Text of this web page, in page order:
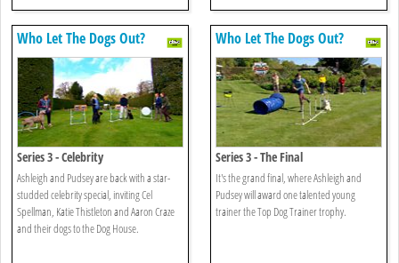
Who Let The Dogs Out?
Series 3 - Celebrity
Ashleigh and Pudsey are back with a star-
studded celebrity special, inviting Cel
Spellman, Katie Thistleton and Aaron Craze
and their dogs to the Dog House.
Who Let The Dogs Out?
Series 3 - The Final
It's the grand final, where Ashleigh and
Pudsey will award one talented young
trainer the Top Dog Trainer trophy.